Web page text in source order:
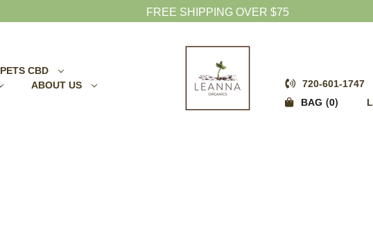
FREE SHIPPING OVER $75
PETS CBD
ABOUT US
720-601-1747
BAG
0